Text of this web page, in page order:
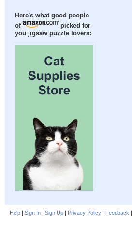
Here's what good people
of
picked for
you jigsaw puzzle lovers:
Help | Sign In | Sign Up | Privacy Policy | Feedback |